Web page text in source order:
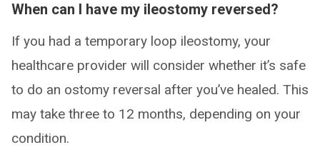
When can I have my ileostomy reversed?
If you had a temporary loop ileostomy, your
healthcare provider will consider whether it’s safe
to do an ostomy reversal after you’ve healed. This
may take three to 12 months, depending on your
condition.